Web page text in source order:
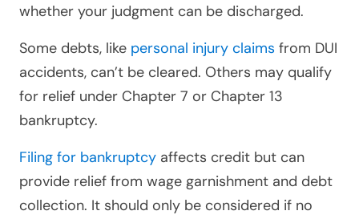
whether your judgment can be discharged.
Some debts, like personal injury claims from DUI
accidents, can’t be cleared. Others may qualify
for relief under Chapter 7 or Chapter 13
bankruptcy.
Filing for bankruptcy affects credit but can
provide relief from wage garnishment and debt
collection. It should only be considered if no